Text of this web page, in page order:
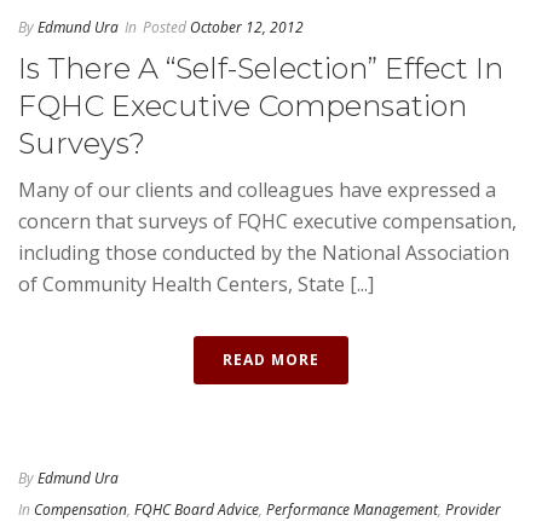
ByEdmund Ura In Posted October 12, 2012
Is There A “Self-Selection” Effect In
FQHC Executive Compensation
Surveys?
Many of our clients and colleagues have expressed a
concern that surveys of FQHC executive compensation,
including those conducted by the National Association
of Community Health Centers, State [...]
READ MORE
ByEdmund Ura
In Compensation, FQHC Board Advice, Performance Management, Provider